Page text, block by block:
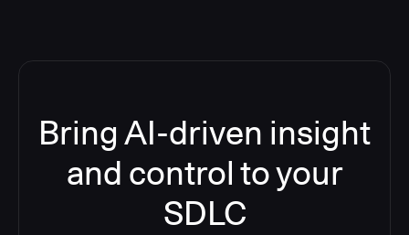
Bring AI-driven insight
and control to your
SDLC